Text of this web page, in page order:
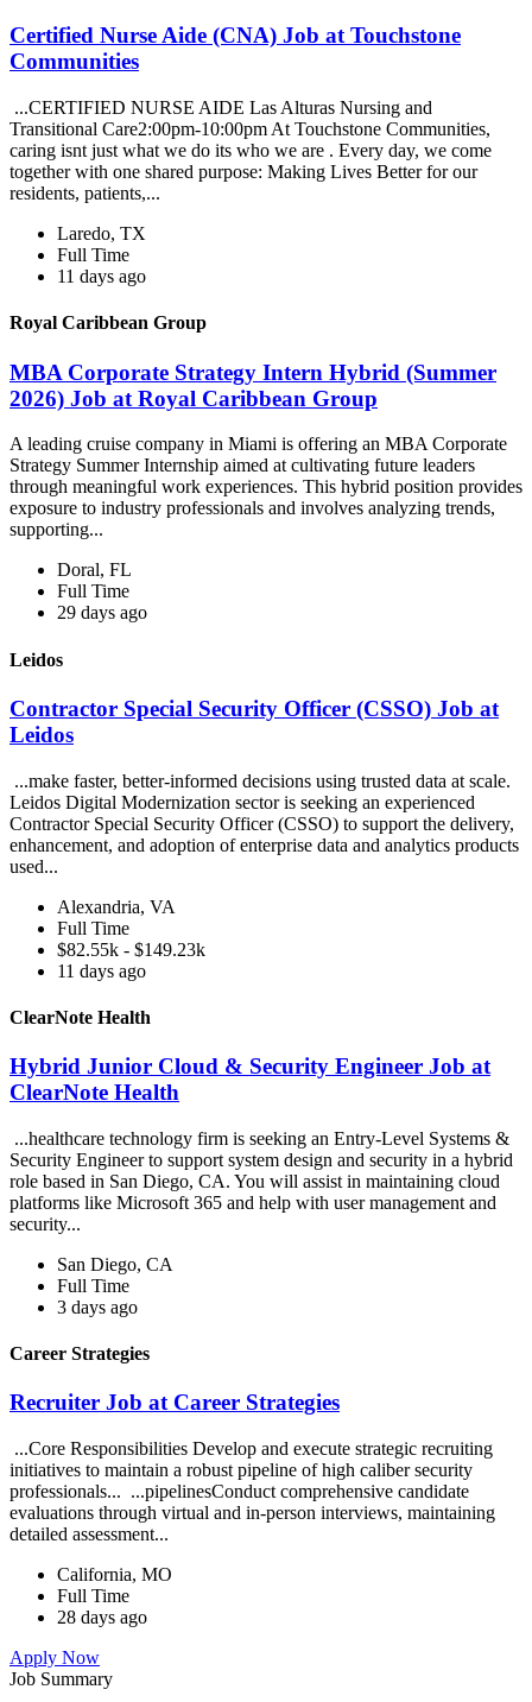
Certified Nurse Aide (CNA) Job at Touchstone
Communities
...CERTIFIED NURSE AIDE Las Alturas Nursing and
Transitional Care2:00pm-10:00pm At Touchstone Communities,
caring isnt just what we do its who we are . Every day, we come
together with one shared purpose: Making Lives Better for our
residents, patients,...
Laredo, TX
Full Time
11 days ago
Royal Caribbean Group
MBA Corporate Strategy Intern Hybrid (Summer
2026) Job at Royal Caribbean Group
A leading cruise company in Miami is offering an MBA Corporate
Strategy Summer Internship aimed at cultivating future leaders
through meaningful work experiences. This hybrid position provides
exposure to industry professionals and involves analyzing trends,
supporting...
Doral, FL
Full Time
29 days ago
Leidos
Contractor Special Security Officer (CSSO) Job at
Leidos
...make faster, better-informed decisions using trusted data at scale.
Leidos Digital Modernization sector is seeking an experienced
Contractor Special Security Officer (CSSO) to support the delivery,
enhancement, and adoption of enterprise data and analytics products
used...
Alexandria, VA
Full Time
$82.55k - $149.23k
11 days ago
ClearNote Health
Hybrid Junior Cloud & Security Engineer Job at
ClearNote Health
...healthcare technology firm is seeking an Entry-Level Systems &
Security Engineer to support system design and security in a hybrid
role based in San Diego, CA. You will assist in maintaining cloud
platforms like Microsoft 365 and help with user management and
security...
San Diego, CA
Full Time
3 days ago
Career Strategies
Recruiter Job at Career Strategies
...Core Responsibilities Develop and execute strategic recruiting
initiatives to maintain a robust pipeline of high caliber security
professionals... ...pipelinesConduct comprehensive candidate
evaluations through virtual and in-person interviews, maintaining
detailed assessment...
California, MO
Full Time
28 days ago
Apply Now
Job Summary